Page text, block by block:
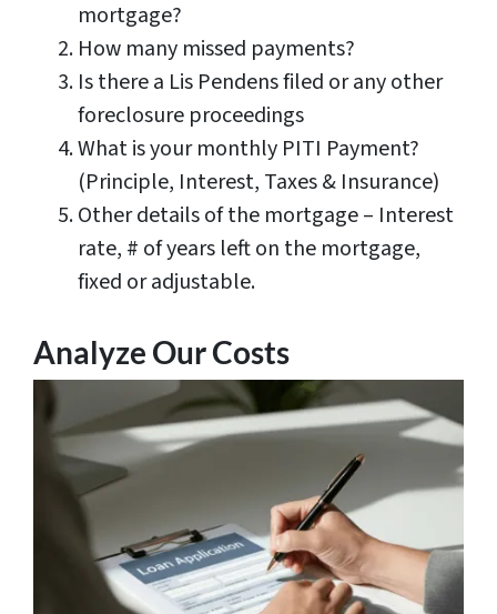
mortgage?
How many missed payments?
Is there a Lis Pendens filed or any other
foreclosure proceedings
What is your monthly PITI Payment?
(Principle, Interest, Taxes & Insurance)
Other details of the mortgage – Interest
rate, # of years left on the mortgage,
fixed or adjustable.
Analyze Our Costs